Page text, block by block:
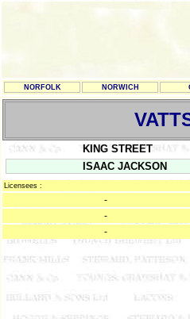
NORFOLK NORWICH
KING STREET
ISAAC JACKSON
Licensees :
-
-
-